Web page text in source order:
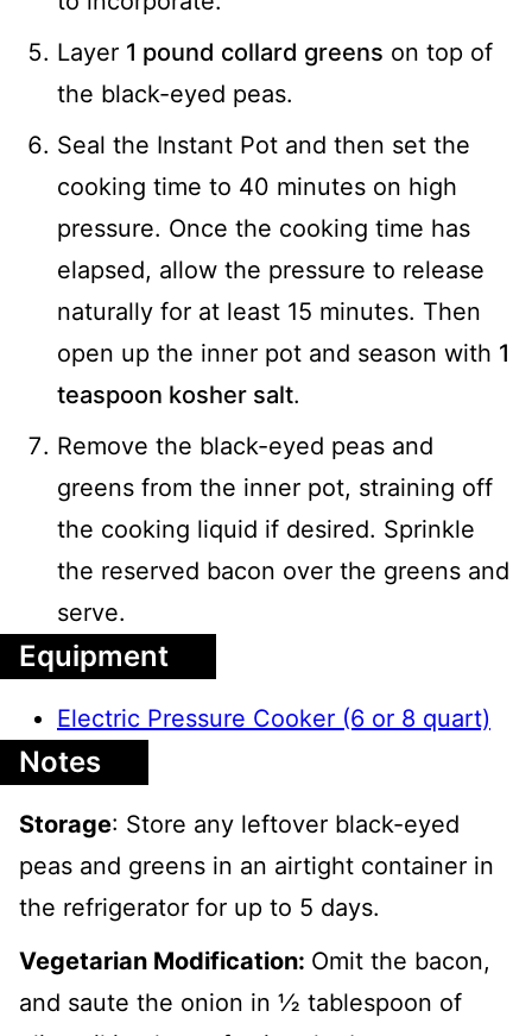
Layer 1 pound collard greens on top of
the black-eyed peas.
Seal the Instant Pot and then set the
cooking time to 40 minutes on high
pressure. Once the cooking time has
elapsed, allow the pressure to release
naturally for at least 15 minutes. Then
open up the inner pot and season with 1
teaspoon kosher salt.
Remove the black-eyed peas and
greens from the inner pot, straining off
the cooking liquid if desired. Sprinkle
the reserved bacon over the greens and
serve.
Equipment
Electric Pressure Cooker (6 or 8 quart)
Notes
Storage: Store any leftover black-eyed
peas and greens in an airtight container in
the refrigerator for up to 5 days.
Vegetarian Modification: Omit the bacon,
and saute the onion in ½ tablespoon of